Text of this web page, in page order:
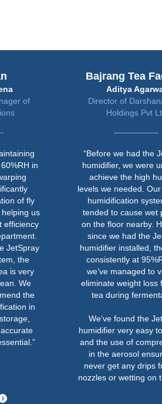
of
in
of fly
us
efficiency
JetSpray
the
is very
We
the
in
Bajrang Tea
Aditya
Director of
Holdings Pvt
“Before we had the
humidifier, we were
achieve the high
levels we needed.
humidification
tended to cause wet
on the floor nearby.
since we had the
humidifier installed,
consistently at
we’ve managed to
eliminate weight loss
tea during
We’ve found the
humidifier very easy
and the use of
in the aerosol
never get any drips
nozzles or wetting on